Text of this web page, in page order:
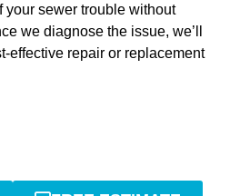
your sewer trouble without
we diagnose the issue, we’ll
effective repair or replacement